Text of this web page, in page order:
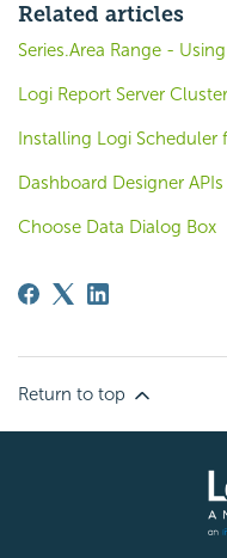
Related articles
Series.Area Range -
Logi Report Server
Installing Logi Scheduler
Dashboard Designer APIs
Choose Data Dialog Box
Return to top